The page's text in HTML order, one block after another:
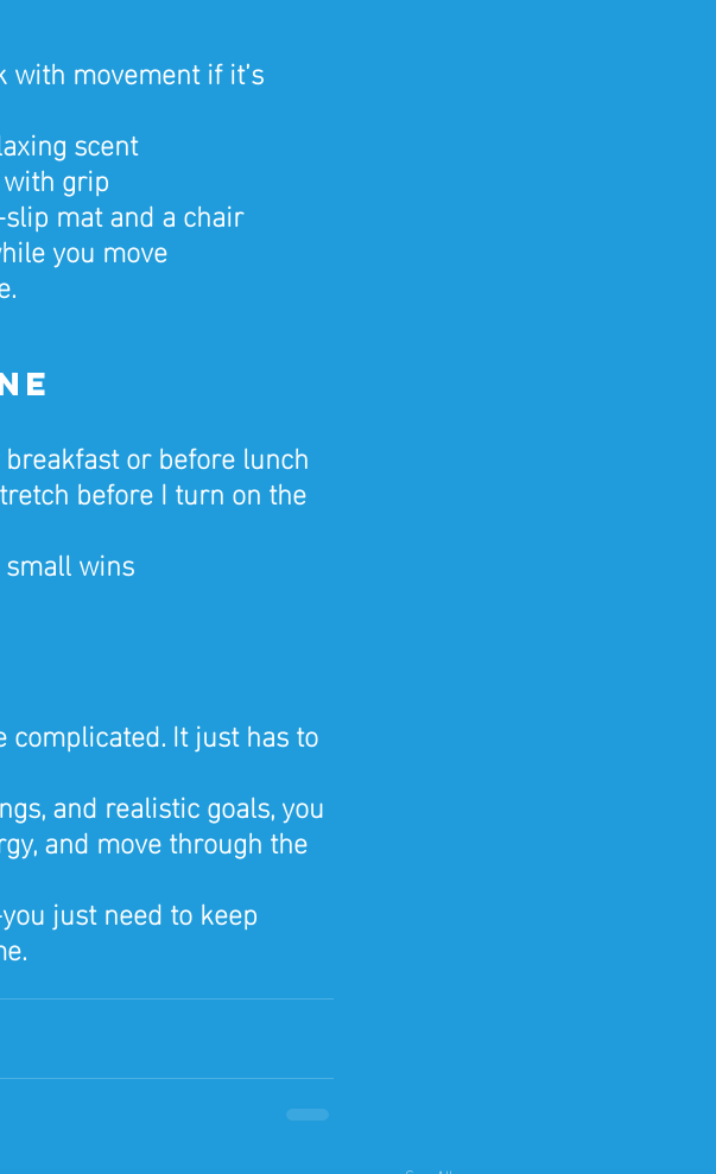
movement if it’s
scent
grip
mat and a chair
you move
or before lunch
before I turn on the
wins
complicated. It just has to
and realistic goals, you
and move through the
just need to keep